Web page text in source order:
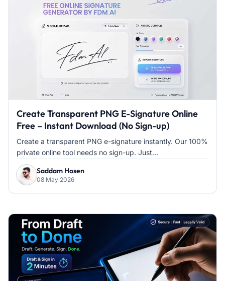
Create Transparent PNG E-Signature Online
Free – Instant Download (No Sign-up)
Create a transparent PNG e-signature instantly. Our 100%
private online tool needs no sign-up. Just...
Saddam Hosen
08 May 2026